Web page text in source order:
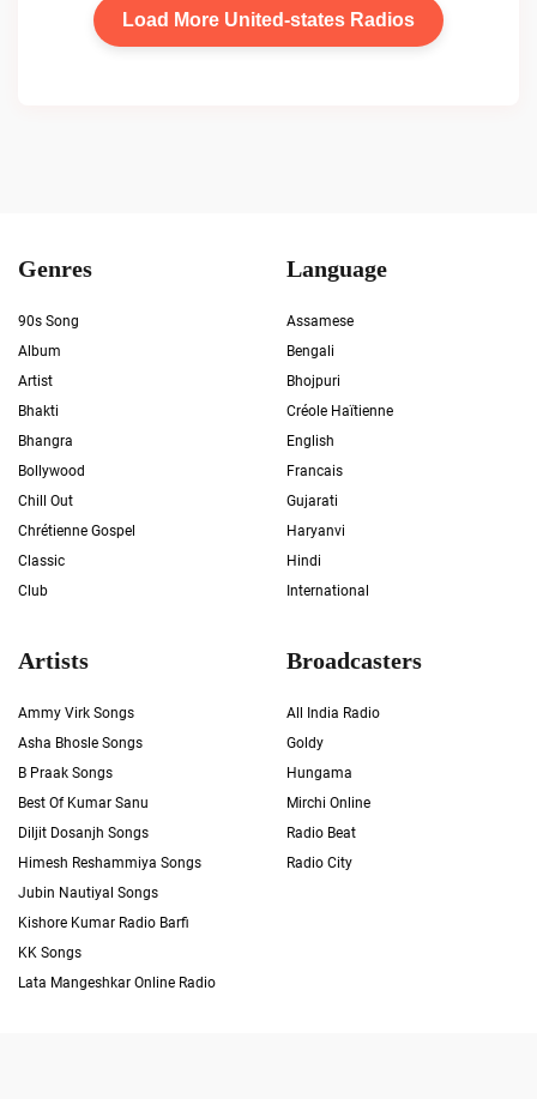
Load More United-states Radios
Genres
90s Song
Album
Artist
Bhakti
Bhangra
Bollywood
Chill Out
Chrétienne Gospel
Classic
Club
Language
Assamese
Bengali
Bhojpuri
Créole Haïtienne
English
Francais
Gujarati
Haryanvi
Hindi
International
Artists
Ammy Virk Songs
Asha Bhosle Songs
B Praak Songs
Best Of Kumar Sanu
Diljit Dosanjh Songs
Himesh Reshammiya Songs
Jubin Nautiyal Songs
Kishore Kumar Radio Barfi
KK Songs
Lata Mangeshkar Online Radio
Broadcasters
All India Radio
Goldy
Hungama
Mirchi Online
Radio Beat
Radio City